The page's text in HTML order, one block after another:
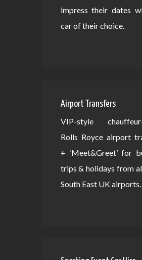
impress their dates
car of their choice.
Airport Transfers
VIP-style
Rolls Royce airport
+ ‘Meet&Greet’ for
trips & holidays from
South East UK airports.